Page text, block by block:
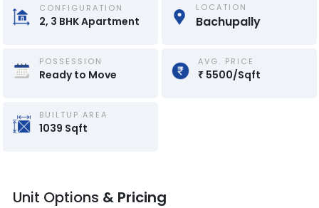
CONFIGURATION
2, 3 BHKApartment
LOCATION
Bachupally
POSSESSION
Ready to Move
AVG. PRICE
₹ 5500/Sqft
BUILTUP AREA
1039 Sqft
Unit Options & Pricing